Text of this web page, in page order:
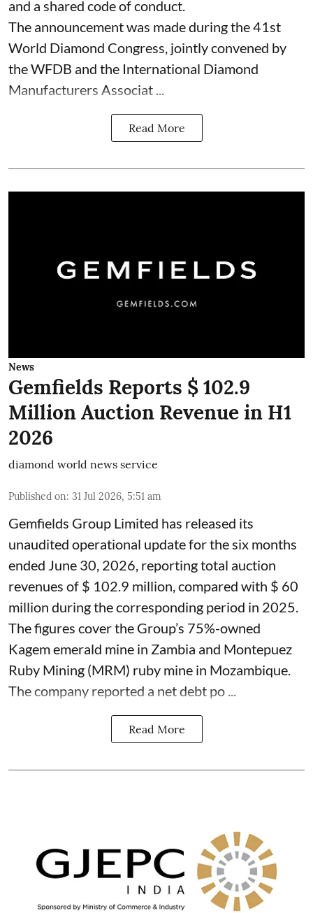
and a shared code of conduct.
The announcement was made during the 41st
World Diamond Congress, jointly convened by
the WFDB and the International Diamond
Manufacturers Associat ...
Read More
News
Gemfields Reports $ 102.9
Million Auction Revenue in H1
2026
diamond world news service
Published on: 31 Jul 2026, 5:51 am
Gemfields Group Limited has released its
unaudited operational update for the six months
ended June 30, 2026, reporting total auction
revenues of $ 102.9 million, compared with $ 60
million during the corresponding period in 2025.
The figures cover the Group’s 75%-owned
Kagem emerald mine in Zambia and Montepuez
Ruby Mining (MRM) ruby mine in Mozambique.
The company reported a net debt po ...
Read More